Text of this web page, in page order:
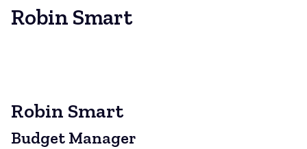
Robin Smart
Robin Smart
Budget Manager